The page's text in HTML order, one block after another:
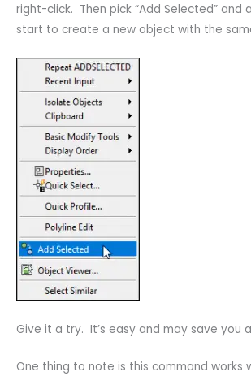
right-click. Then pick “Add Selected” and
start to create a new object with the
Give it a try. It’s easy and may save you
One thing to note is this command works